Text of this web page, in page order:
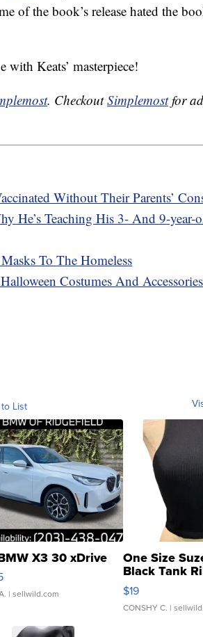
of the book’s release hated the
Keats’ masterpiece!
. CheckoutSimplemostfor
Without Their Parents’
He’s Teaching His 3- And 9-year-
To The Homeless
Costumes And
List
X3 30 xDrive
| sellwild.com
One Size
Black Tank
Asymmetrical
$19
CONSHY C. |